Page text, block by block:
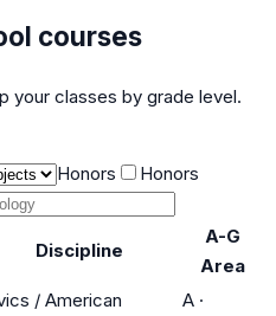
courses
your classes by grade level.
Honors
Honors
Discipline
A-G
Area
/ American
A ·